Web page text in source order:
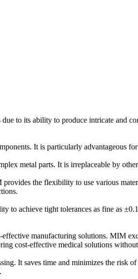
to its ability to produce intricate and
It is particularly advantageous
metal parts. It is irreplaceable by
the flexibility to use various
achieve tight tolerances as fine as
manufacturing solutions. MIM
cost-effective medical solutions
It saves time and minimizes the risk